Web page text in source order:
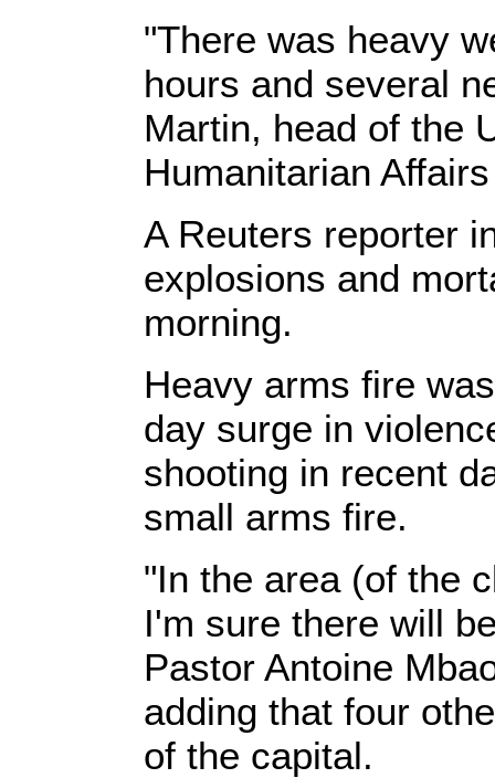
"There was heavy
hours and several
Martin, head of the
Humanitarian
A Reuters reporter
explosions and
morning.
Heavy arms fire
day surge in
shooting in recent
small arms fire.
"In the area (of the
I'm sure there will
Pastor Antoine
adding that four
of the capital.